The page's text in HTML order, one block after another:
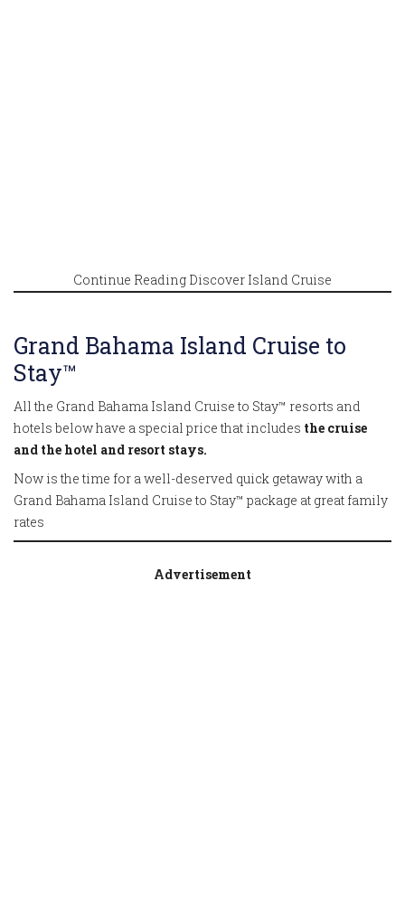
Continue Reading Discover Island Cruise
Grand Bahama Island Cruise to
Stay™
All the Grand Bahama Island Cruise to Stay™ resorts and
hotels below have a special price that includes the cruise
and the hotel and resort stays.
Now is the time for a well-deserved quick getaway with a
Grand Bahama Island Cruise to Stay™ package at great family
rates
Advertisement